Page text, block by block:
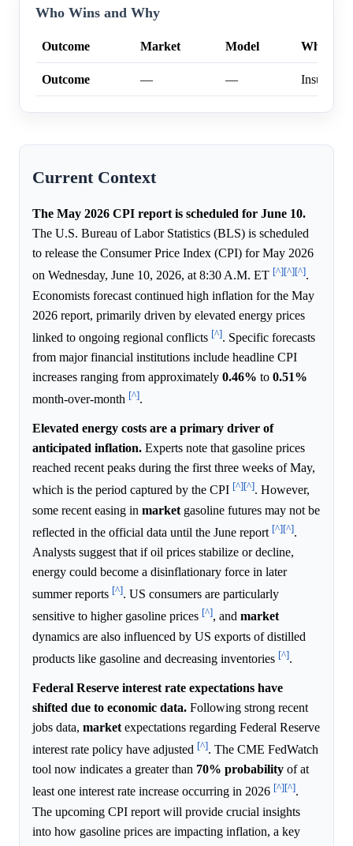
Who Wins and Why
Outcome Market Model Why
Outcome — —
Current Context
The May 2026 CPI report is scheduled for June 10.
The U.S. Bureau of Labor Statistics (BLS) is scheduled
to release the Consumer Price Index (CPI) for May 2026
on Wednesday, June 10, 2026, at 8:30 A.M. ET [^][^][^].
Economists forecast continued high inflation for the May
2026 report, primarily driven by elevated energy prices
linked to ongoing regional conflicts [^]. Specific forecasts
from major financial institutions include headline CPI
increases ranging from approximately 0.46% to 0.51%
month-over-month [^].
Elevated energy costs are a primary driver of
anticipated inflation. Experts note that gasoline prices
reached recent peaks during the first three weeks of May,
which is the period captured by the CPI [^][^]. However,
some recent easing in market gasoline futures may not be
reflected in the official data until the June report [^][^].
Analysts suggest that if oil prices stabilize or decline,
energy could become a disinflationary force in later
summer reports [^]. US consumers are particularly
sensitive to higher gasoline prices [^], and market
dynamics are also influenced by US exports of distilled
products like gasoline and decreasing inventories [^].
Federal Reserve interest rate expectations have
shifted due to economic data. Following strong recent
jobs data, market expectations regarding Federal Reserve
interest rate policy have adjusted [^]. The CME FedWatch
tool now indicates a greater than 70% probability of at
least one interest rate increase occurring in 2026 [^][^].
The upcoming CPI report will provide crucial insights
into how gasoline prices are impacting inflation, a key